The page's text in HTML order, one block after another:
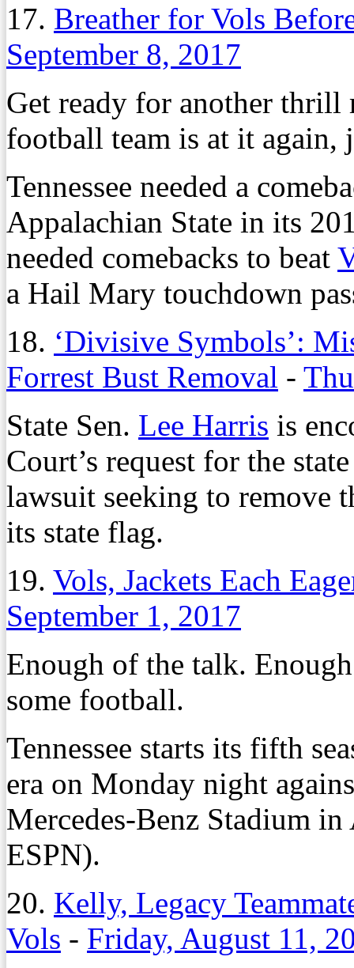
17. Breather for Vols
September 8, 2017
Get ready for another thrill
football team is at it again,
Tennessee needed a
Appalachian State in its
needed comebacks to beat
a Hail Mary touchdown
18. ‘Divisive Symbols’:
Forrest Bust Removal -
State Sen. Lee Harris is
Court’s request for the
lawsuit seeking to remove
its state flag.
19. Vols, Jackets Each
September 1, 2017
Enough of the talk.
some football.
Tennessee starts its fifth
era on Monday night
Mercedes-Benz Stadium
ESPN).
20. Kelly, Legacy
Vols - Friday, August 11,